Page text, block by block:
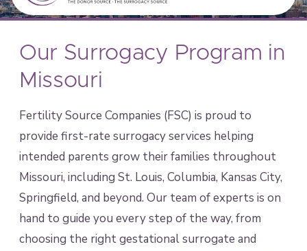
Our Surrogacy Program in
Missouri
Fertility Source Companies (FSC) is proud to
provide first-rate surrogacy services helping
intended parents grow their families throughout
Missouri, including St. Louis, Columbia, Kansas City,
Springfield, and beyond. Our team of experts is on
hand to guide you every step of the way, from
choosing the right gestational surrogate and